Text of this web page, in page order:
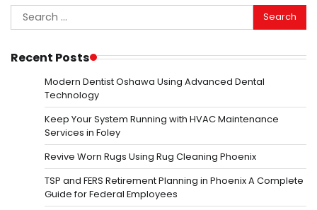
Search
for:
Recent Posts
Modern Dentist Oshawa Using Advanced Dental
Technology
Keep Your System Running with HVAC Maintenance
Services in Foley
Revive Worn Rugs Using Rug Cleaning Phoenix
TSP and FERS Retirement Planning in Phoenix A Complete
Guide for Federal Employees